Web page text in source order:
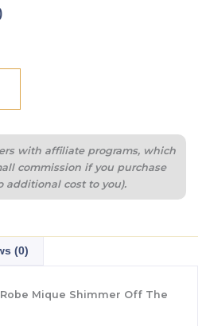
Current
with affiliate programs, which
commission if you purchase
additional cost to you).
(0)
Mique Shimmer Off The